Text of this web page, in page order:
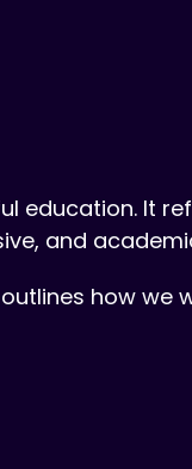
education. It
and
how we